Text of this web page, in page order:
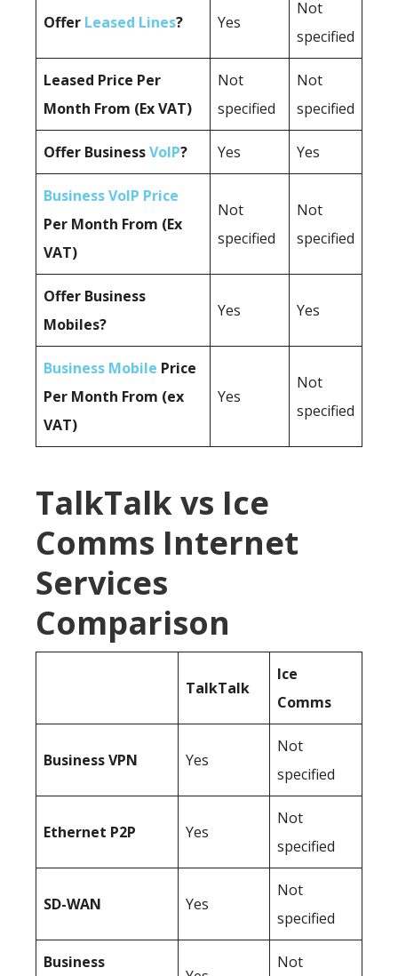
Offer Leased Lines? Yes
Not
specified
Leased Price Per
Month From (Ex VAT)
Not
specified
Not
specified
Offer BusinessVoIP? Yes Yes
Business VoIP Price
Per Month From (Ex
VAT)
Not
specified
Not
specified
Offer Business
Mobiles?
Yes Yes
Business Mobile Price
Per Month From (ex
VAT)
Yes
Not
specified
TalkTalk vs Ice
Comms Internet
Services
Comparison
TalkTalk
Ice
Comms
BusinessVPN Yes
Not
specified
Ethernet P2P Yes
Not
specified
SD-WAN Yes
Not
specified
Business
Not